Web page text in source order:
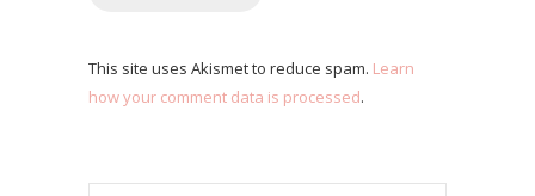
This site uses Akismet to reduce spam. Learn
how your comment data is processed.